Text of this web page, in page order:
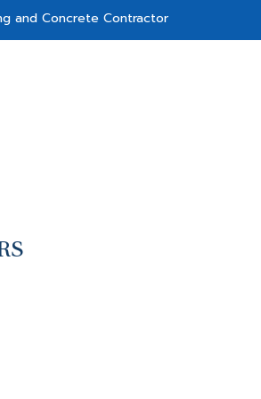
and Concrete Contractor